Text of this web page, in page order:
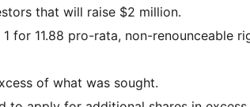
that will raise $2 million.
for 11.88 pro-rata, non-renounceable
of what was sought.